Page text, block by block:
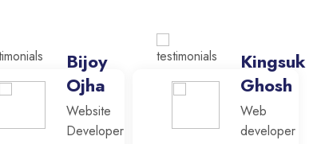
Bijoy
Ojha
Website
Developer
Kingsuk
Ghosh
Web
developer